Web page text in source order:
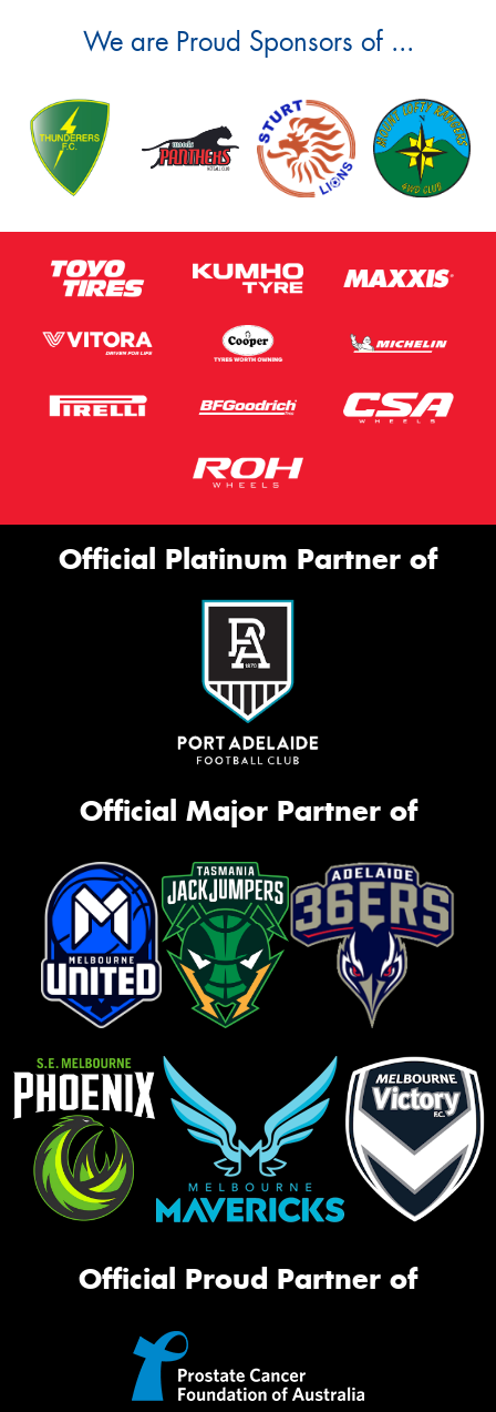
We are Proud Sponsors of ...
Official Platinum Partner of
Official Major Partner of
Official Proud Partner of